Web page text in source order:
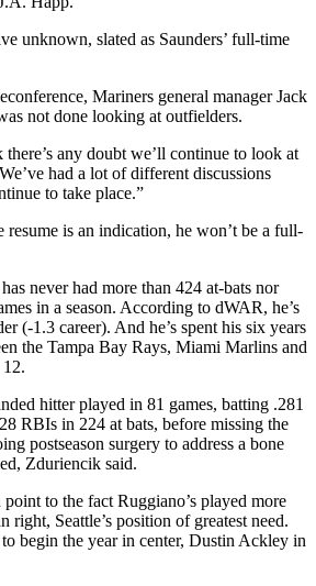
unknown, slated as Saunders’ full-time
Mariners general manager Jack
not done looking at outfielders.
any doubt we’ll continue to look at
had a lot of different discussions
to take place.”
resume is an indication, he won’t be a full-
never had more than 424 at-bats nor
in a season. According to dWAR, he’s
(-1.3 career). And he’s spent his six years
the Tampa Bay Rays, Miami Marlins and
hitter played in 81 games, batting .281
RBIs in 224 at bats, before missing the
postseason surgery to address a bone
Zduriencik said.
to the fact Ruggiano’s played more
right, Seattle’s position of greatest need.
begin the year in center, Dustin Ackley in